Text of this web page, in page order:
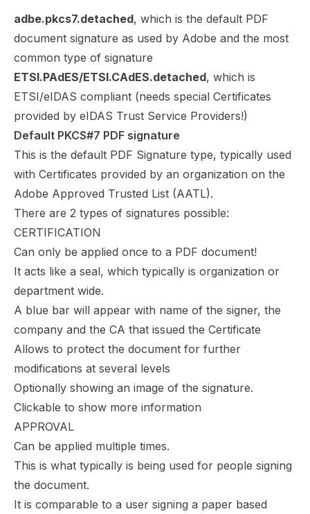
adbe.pkcs7.detached, which is the default PDF
document signature as used by Adobe and the most
common type of signature
ETSI.PAdES/ETSI.CAdES.detached, which is
ETSI/eIDAS compliant (needs special Certificates
provided by eIDAS Trust Service Providers!)
Default PKCS#7 PDF signature
This is the default PDF Signature type, typically used
with Certificates provided by an organization on the
Adobe Approved Trusted List (AATL).
There are 2 types of signatures possible:
CERTIFICATION
Can only be applied once to a PDF document!
It acts like a seal, which typically is organization or
department wide.
A blue bar will appear with name of the signer, the
company and the CA that issued the Certificate
Allows to protect the document for further
modifications at several levels
Optionally showing an image of the signature.
Clickable to show more information
APPROVAL
Can be applied multiple times.
This is what typically is being used for people signing
the document.
It is comparable to a user signing a paper based